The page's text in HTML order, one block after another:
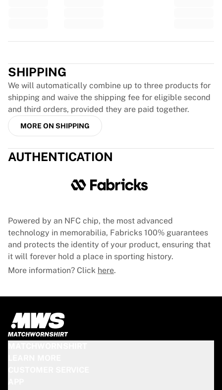
SHIPPING
We will automatically combine up to three products for
shipping and waive the shipping fee for eligible second
and third orders, provided they are paid together.
MORE ON SHIPPING
AUTHENTICATION
Powered by an NFC chip, the most advanced
technology in memorabilia, Fabricks 100% guarantees
and protects the identity of your product, ensuring that
it will forever hold a place in sporting history.
More information? Click here.